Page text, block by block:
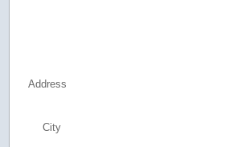
Address
City